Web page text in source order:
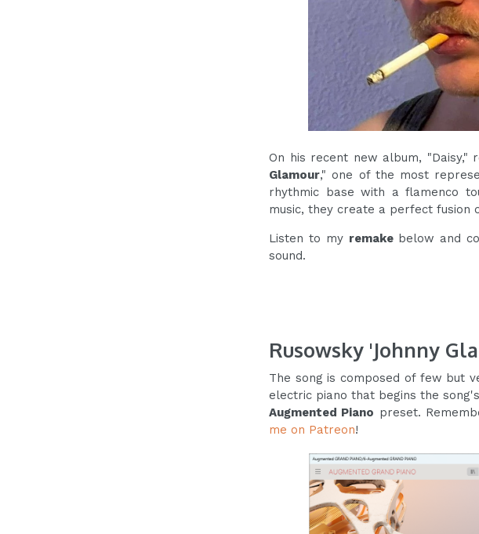
On his recent new album, "Daisy,"
Glamour," one of the most
rhythmic base with a flamenco
music, they create a perfect fusion
Listen to my remake below and
sound.
Rusowsky 'Johnny
The song is composed of few but
electric piano that begins the
Augmented Piano preset.
me on Patreon!